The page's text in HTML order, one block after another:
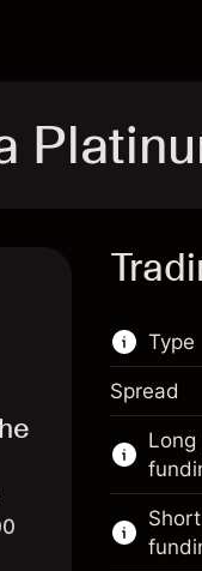
Type
This
Learn
CFDs
Spread